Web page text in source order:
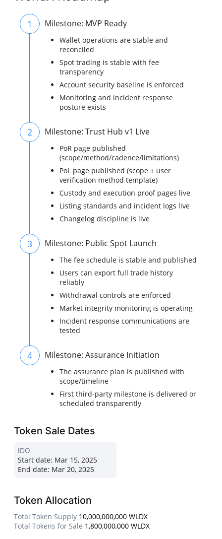
1 Milestone: MVP Ready
Wallet operations are stable and
reconciled
Spot trading is stable with fee
transparency
Account security baseline is enforced
Monitoring and incident response
posture exists
2 Milestone: Trust Hub v1 Live
PoR page published
(scope/method/cadence/limitations)
PoL page published (scope + user
verification method template)
Custody and execution proof pages live
Listing standards and incident logs live
Changelog discipline is live
3 Milestone: Public Spot Launch
The fee schedule is stable and published
Users can export full trade history
reliably
Withdrawal controls are enforced
Market integrity monitoring is operating
Incident response communications are
tested
4 Milestone: Assurance Initiation
The assurance plan is published with
scope/timeline
First third-party milestone is delivered or
scheduled transparently
Token Sale Dates
IDO
Start date: Mar 15, 2025
End date: Mar 20, 2025
Token Allocation
Total Token Supply 10,000,000,000 WLDX
Total Tokens for Sale 1,800,000,000 WLDX